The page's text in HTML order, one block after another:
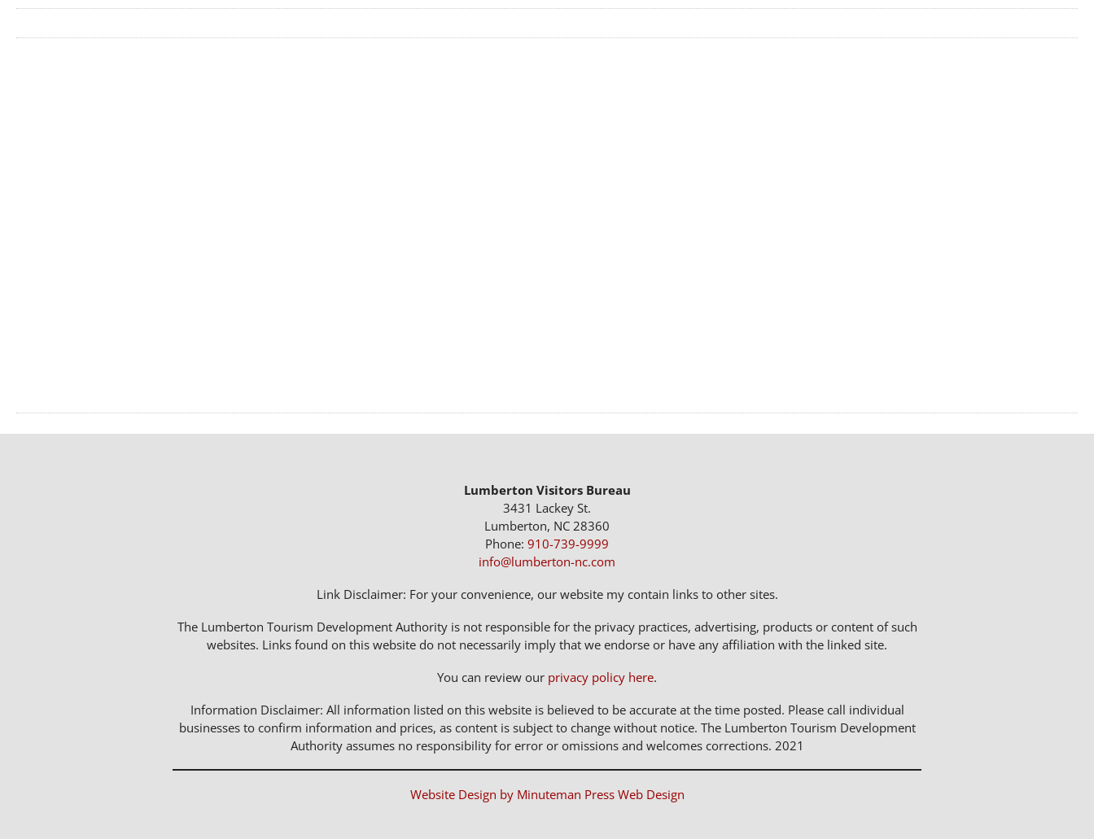
Lumberton Visitors Bureau
3431 Lackey St.
Lumberton, NC 28360
Phone: 910-739-9999
info@lumberton-nc.com
Link Disclaimer: For your convenience, our website my contain links to other sites.
The Lumberton Tourism Development Authority is not responsible for the privacy practices, advertising, products or content of such
websites. Links found on this website do not necessarily imply that we endorse or have any affiliation with the linked site.
You can review our privacy policy here.
Information Disclaimer: All information listed on this website is believed to be accurate at the time posted. Please call individual
businesses to confirm information and prices, as content is subject to change without notice. The Lumberton Tourism Development
Authority assumes no responsibility for error or omissions and welcomes corrections. 2021
Website Design by Minuteman Press Web Design